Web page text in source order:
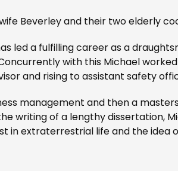
Beverley and their two elderly
led a fulfilling career as a
with this Michael
and rising to assistant safety
management and then a
writing of a lengthy dissertation,
in extraterrestrial life and the idea